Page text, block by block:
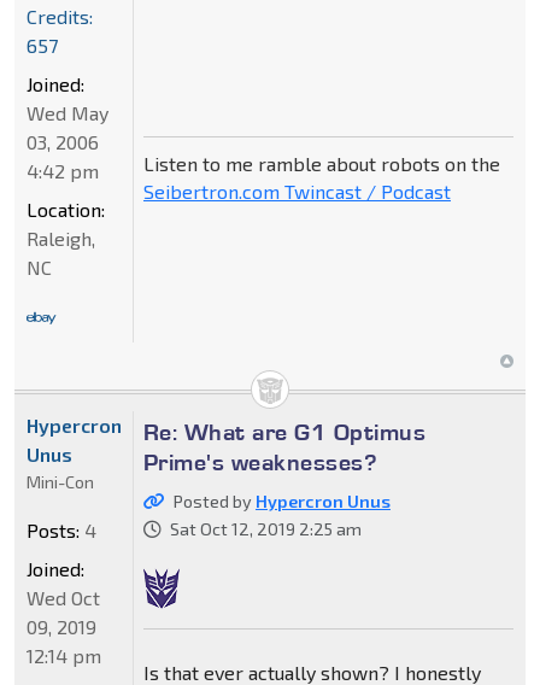
Listen to me ramble about robots on the
Seibertron.com Twincast / Podcast
Credits:
657
Joined:
Wed May
03, 2006
4:42 pm
Location:
Raleigh,
NC
Re: What are G1 Optimus
Prime's weaknesses?
Posted by Hypercron Unus
Sat Oct 12, 2019 2:25 am
Is that ever actually shown? I honestly
Hypercron
Unus
Mini-Con
Posts: 4
Joined:
Wed Oct
09, 2019
12:14 pm